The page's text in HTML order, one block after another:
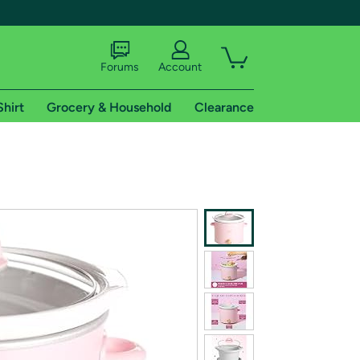
shipping addresses.
of Amazon Prime
Forums Account
Grocery & Household Clearance